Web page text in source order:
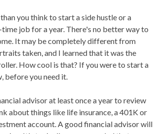
you think to start a side hustle or a
job for a year. There's no better way to
It may be completely different from
taken, and I learned that it was the
How cool is that? If you were to start a
before you need it.
advisor at least once a year to review
about things like life insurance, a 401K or
account. A good financial advisor will